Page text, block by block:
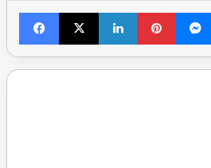
Facebook
X LinkedIn